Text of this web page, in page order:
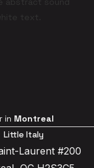
in Montreal
Little Italy
Laurent #200